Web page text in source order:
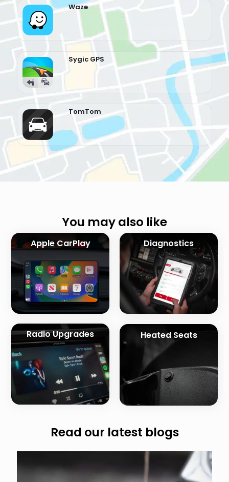
Waze
Sygic GPS
TomTom
You may also like
Apple CarPlay Diagnostics
Radio Upgrades Heated Seats
Read our latest blogs